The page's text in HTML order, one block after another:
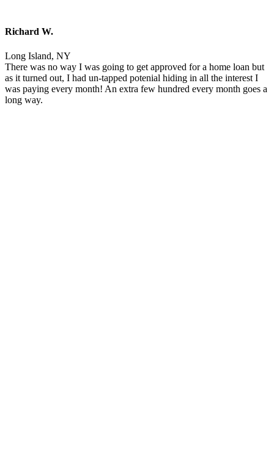
Richard W.
Long Island, NY
There was no way I was going to get approved for a home loan but
as it turned out, I had un-tapped potenial hiding in all the interest I
was paying every month! An extra few hundred every month goes a
long way.